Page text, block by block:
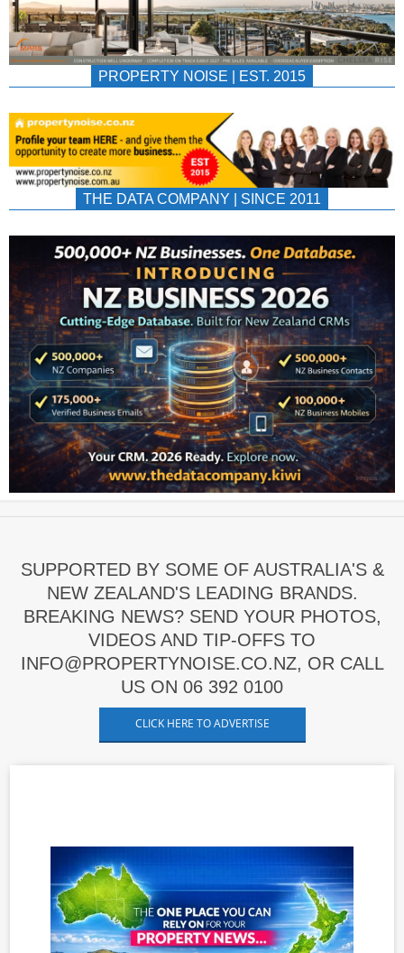
PROPERTY NOISE | EST. 2015
THE DATA COMPANY | SINCE 2011
SUPPORTED BY SOME OF AUSTRALIA'S &
NEW ZEALAND'S LEADING BRANDS.
BREAKING NEWS? SEND YOUR PHOTOS,
VIDEOS AND TIP-OFFS TO
INFO@PROPERTYNOISE.CO.NZ, OR CALL
US ON 06 392 0100
CLICK HERE TO ADVERTISE